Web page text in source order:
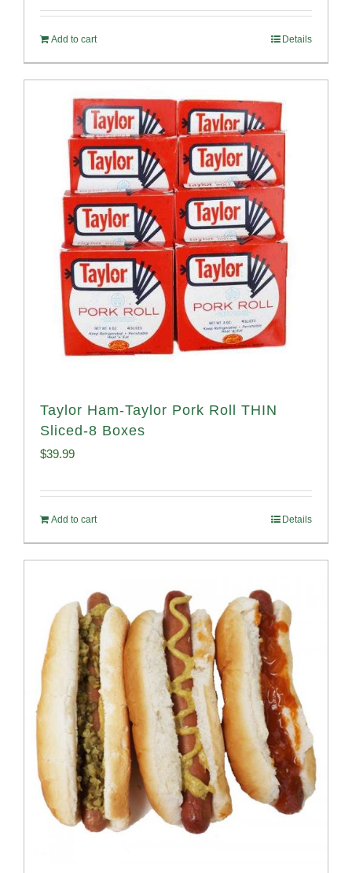
Add to cart Details
Taylor Ham-Taylor Pork Roll THIN
Sliced-8 Boxes
$39.99
Add to cart Details